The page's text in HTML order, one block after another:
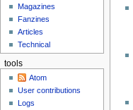
Magazines
Fanzines
Articles
Technical
tools
Atom
User contributions
Logs